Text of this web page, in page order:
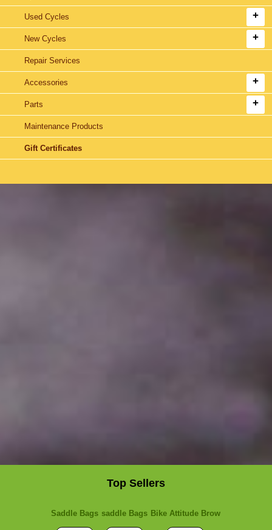
Used Cycles
New Cycles
Repair Services
Accessories
Parts
Maintenance Products
Gift Certificates
Top Sellers
Saddle Bags saddle Bags Bike Attitude Brow